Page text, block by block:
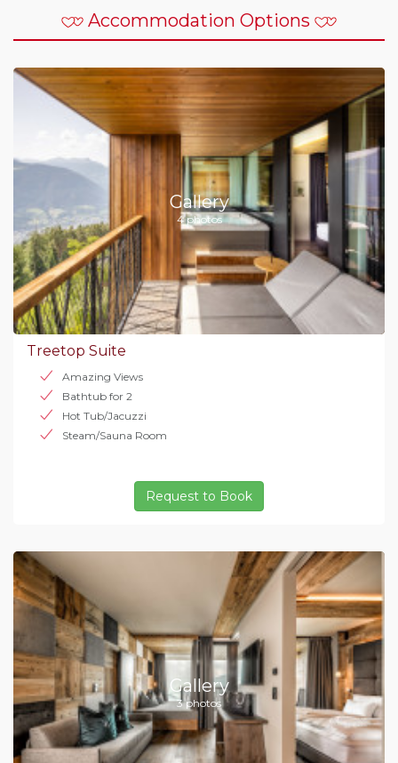
Accommodation Options
Gallery
4 photos
Treetop Suite
Amazing Views
Bathtub for 2
Hot Tub/Jacuzzi
Steam/Sauna Room
Request to Book
Gallery
3 photos